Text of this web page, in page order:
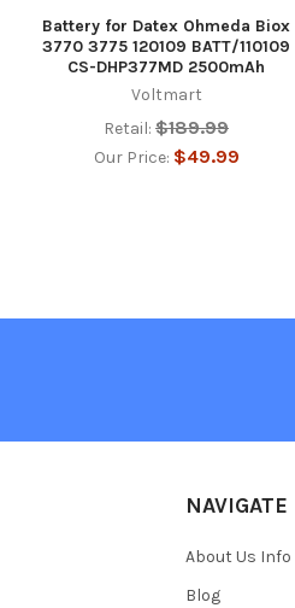
Battery for Datex Ohmeda Biox
3770 3775 120109 BATT/110109
CS-DHP377MD 2500mAh
Voltmart
Retail: $189.99
Our Price: $49.99
NAVIGATE
About Us Info
Blog